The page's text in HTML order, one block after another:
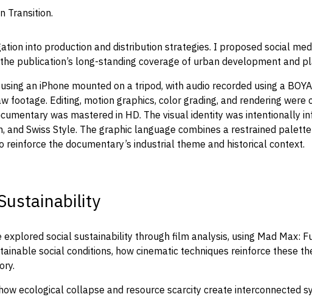
Transition.
into production and distribution strategies. I proposed social
publication’s long-standing coverage of urban development and
an iPhone mounted on a tripod, with audio recorded using a
footage. Editing, motion graphics, color grading, and rendering
was mastered in HD. The visual identity was
and Swiss Style. The graphic language combines a restrained
the documentary’s industrial theme and historical context.
social sustainability through film analysis, using Mad Max:
social conditions, how cinematic techniques reinforce these
ecological collapse and resource scarcity create interconnected